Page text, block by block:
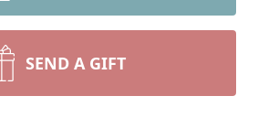
SEND A GIFT